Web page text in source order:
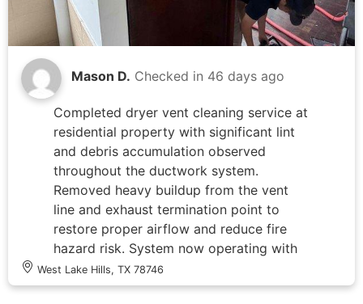
properly through primary line, no
overflow to secondary pan detected.
Mason D. Checked in 46 days ago
Completed dryer vent cleaning service at
residential property with significant lint
and debris accumulation observed
throughout the ductwork system.
Removed heavy buildup from the vent
line and exhaust termination point to
restore proper airflow and reduce fire
hazard risk. System now operating with
improved ventilation efficiency.
West Lake Hills, TX 78746